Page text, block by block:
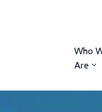
Who
Are